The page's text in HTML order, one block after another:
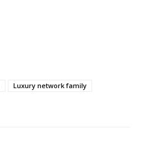
Luxury network family